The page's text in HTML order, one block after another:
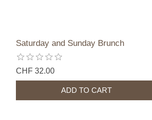
Saturday and Sunday Brunch
CHF 32.00